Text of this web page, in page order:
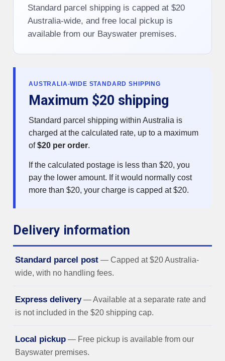
Standard parcel shipping is capped at $20
Australia-wide, and free local pickup is
available from our Bayswater premises.
AUSTRALIA-WIDE STANDARD SHIPPING
Maximum $20 shipping
Standard parcel shipping within Australia is
charged at the calculated rate, up to a maximum
of$20 per order.
If the calculated postage is less than $20, you
pay the lower amount. If it would normally cost
more than $20, your charge is capped at $20.
Delivery information
Standard parcel post — Capped at $20 Australia-
wide, with no handling fees.
Express delivery — Available at a separate rate and
is not included in the $20 shipping cap.
Local pickup — Free pickup is available from our
Bayswater premises.